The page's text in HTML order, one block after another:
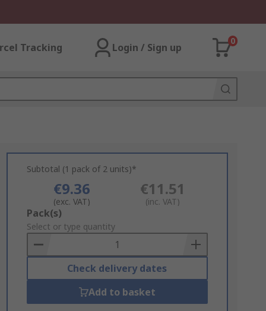
Tracking Login / Sign up
0
Subtotal (1 pack of 2 units)*
€9.36
(exc. VAT)
€11.51
(inc. VAT)
Add
to
Basket
Pack(s)
Select or type quantity
Check delivery dates
Add to basket